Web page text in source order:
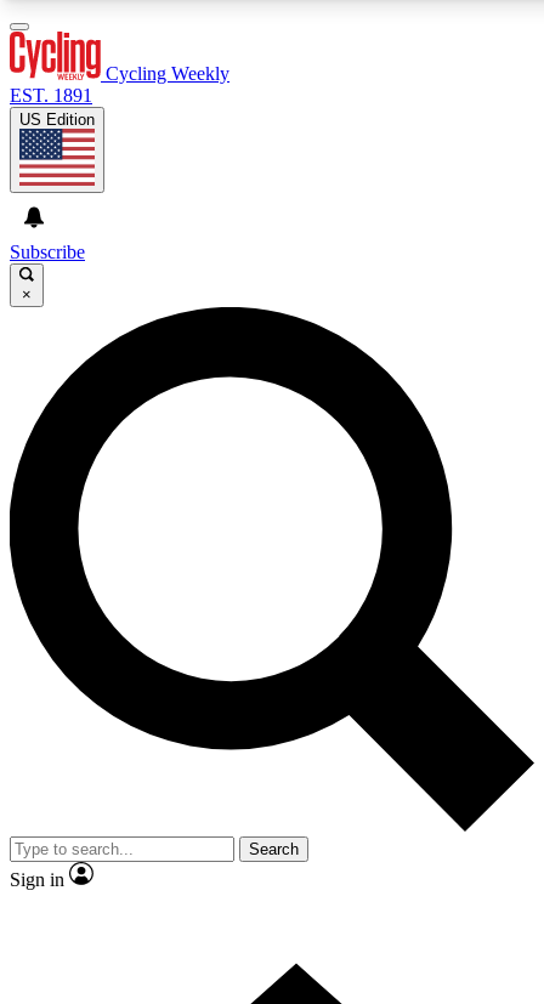
GET CLUB ACCESS QUICK
For the quickest way to join, enter your email below. We’ll
send a confirmation email and sign you up to Cycling
Weekly newsletters with the latest cycling news, riding
advice and features.
Contact me with news and offers from other Future brands
By submitting your information you agree to the Terms & Conditions and
and are aged 16 or over.
Cycling Weekly
EST. 1891
US Edition
Subscribe
×
Search
Sign in